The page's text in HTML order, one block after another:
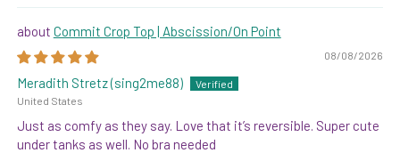
Commit Crop Top | Abscission/On Point
08/08/2026
Meradith Stretz (sing2me88)
United States
Just as comfy as they say. Love that it’s reversible. Super cute
under tanks as well. No bra needed